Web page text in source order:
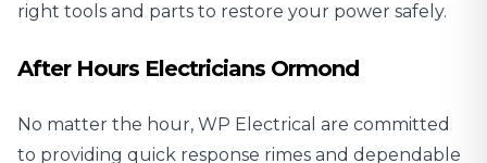
right tools and parts to restore your power safely.
After Hours Electricians Ormond
No matter the hour, WP Electrical are committed
to providing quick response rimes and dependable